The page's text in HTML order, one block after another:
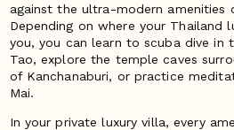
against the ultra-modern amenities
Depending on where your Thailand
you, you can learn to scuba dive in
Tao, explore the temple caves
of Kanchanaburi, or practice
Mai.
In your private luxury villa, every